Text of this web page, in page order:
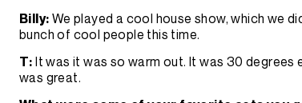
Billy: We played a cool house show, which we
bunch of cool people this time.
T:It was it was so warm out. It was 30 degrees
was great.